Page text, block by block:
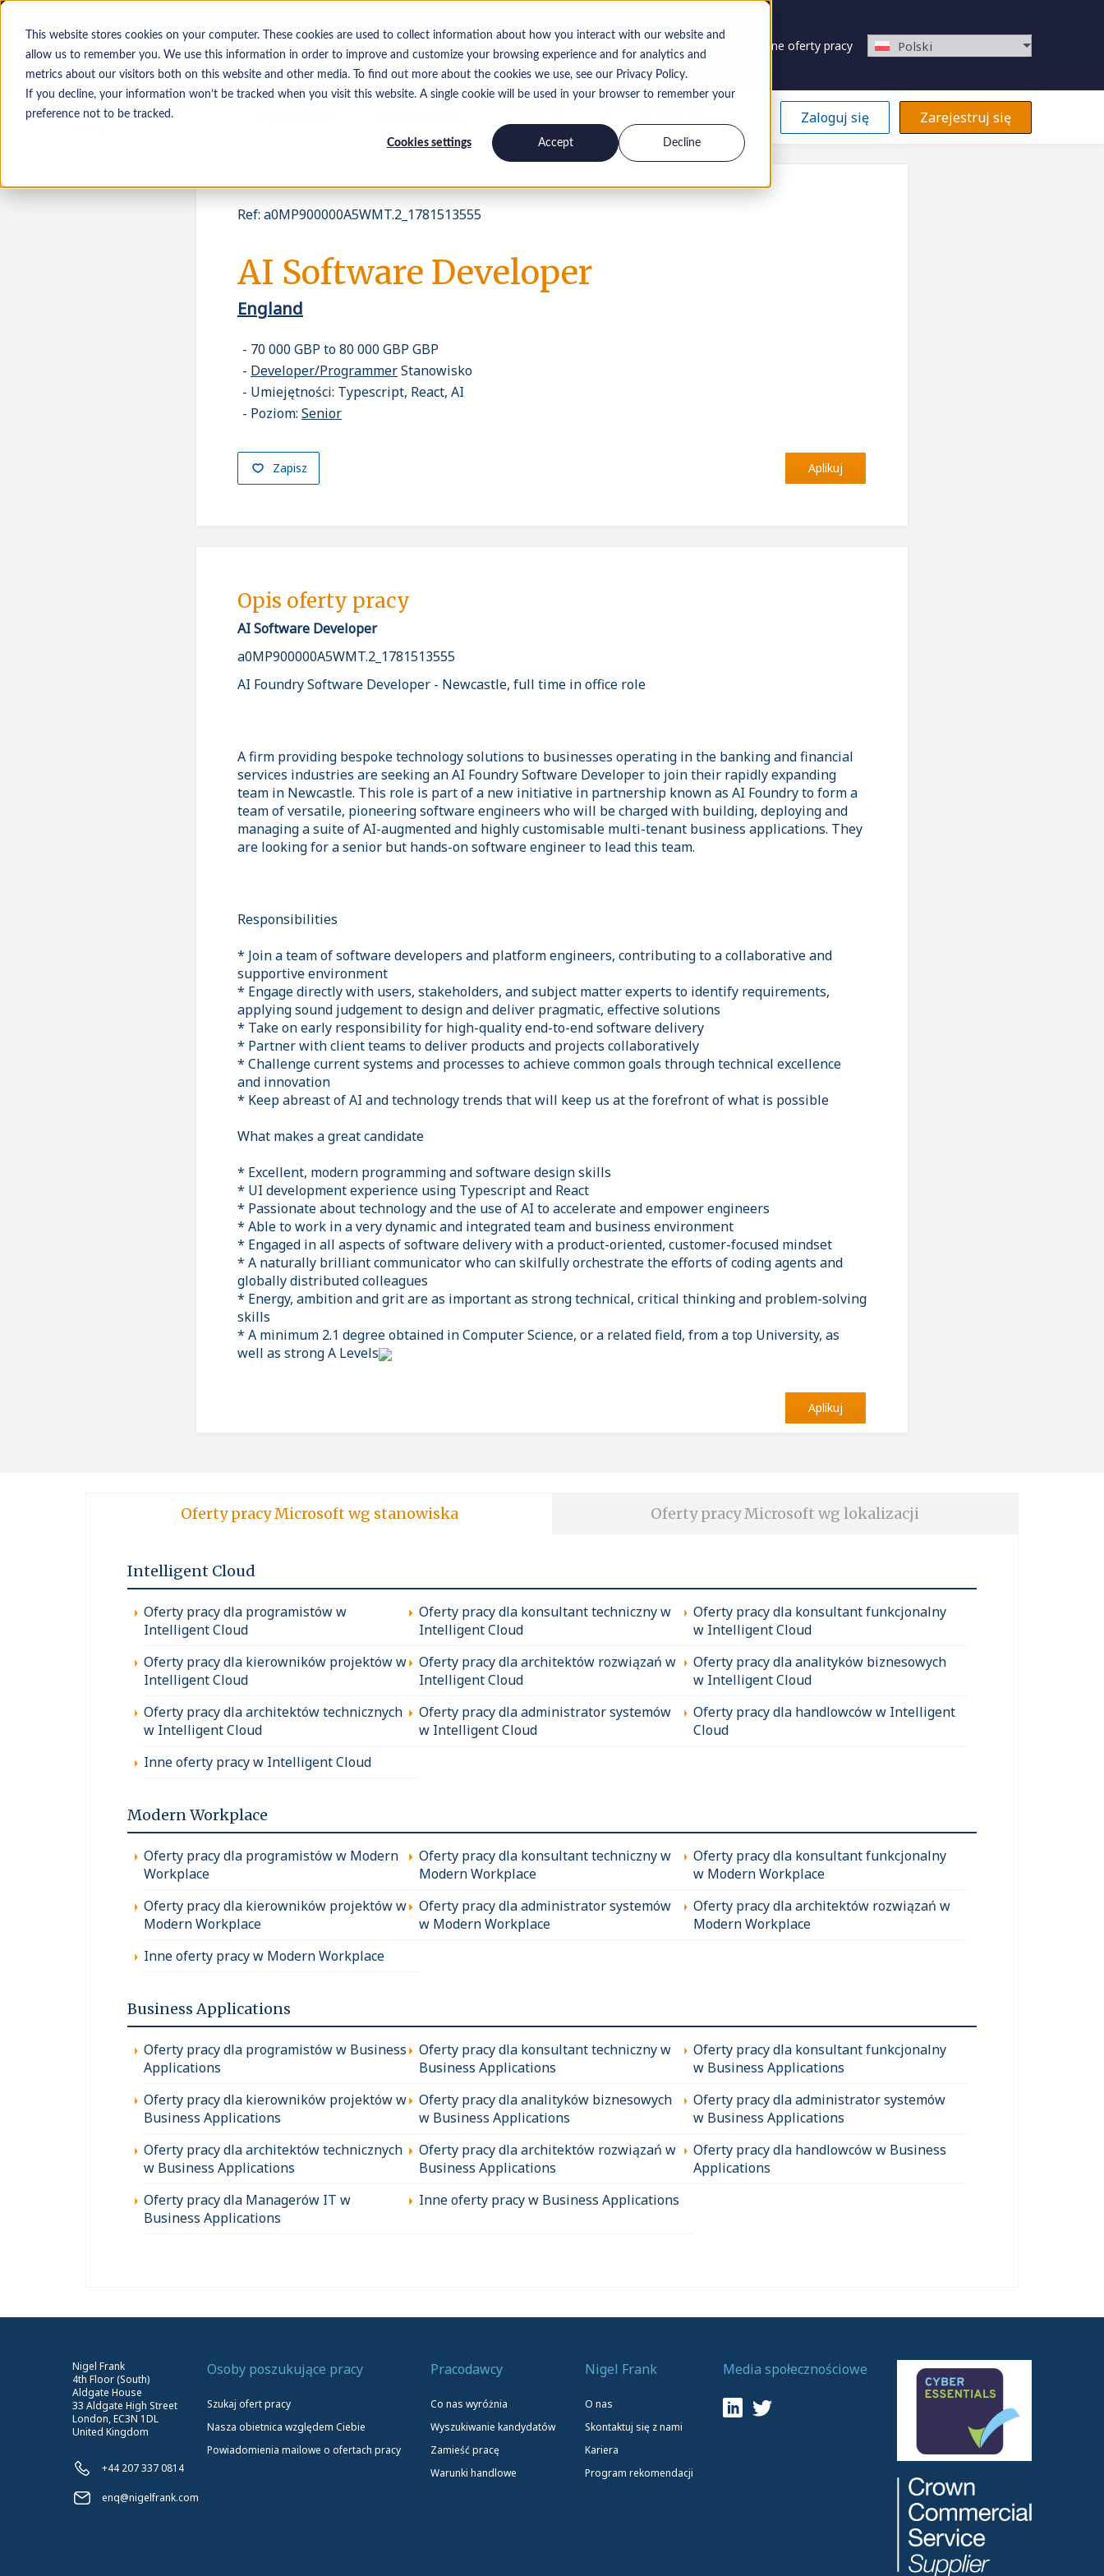
This website stores cookies on your computer. These cookies are used to collect information about how you interact with our website and
allow us to remember you. We use this information in order to improve and customize your browsing experience and for analytics and
metrics about our visitors both on this website and other media. To find out more about the cookies we use, see our Privacy Policy.
If you decline, your information won’t be tracked when you visit this website. A single cookie will be used in your browser to remember your
preference not to be tracked.
Cookies settings Accept Decline
Zapisane oferty pracy Polski
Osoby poszukujące
nas
nami
Zaloguj się Zarejestruj się
Ref: a0MP900000A5WMT.2_1781513555
AI Software Developer
England
70 000 GBP to 80 000 GBP GBP
Developer/ProgrammerStanowisko
Umiejętności: Typescript, React, AI
Poziom: Senior
Zapisz Aplikuj
Opis oferty pracy
AI Software Developer
a0MP900000A5WMT.2_1781513555
AI Foundry Software Developer - Newcastle, full time in office role
A firm providing bespoke technology solutions to businesses operating in the banking and financial
services industries are seeking an AI Foundry Software Developer to join their rapidly expanding
team in Newcastle. This role is part of a new initiative in partnership known as AI Foundry to form a
team of versatile, pioneering software engineers who will be charged with building, deploying and
managing a suite of AI-augmented and highly customisable multi-tenant business applications. They
are looking for a senior but hands-on software engineer to lead this team.
Responsibilities
* Join a team of software developers and platform engineers, contributing to a collaborative and
supportive environment
* Engage directly with users, stakeholders, and subject matter experts to identify requirements,
applying sound judgement to design and deliver pragmatic, effective solutions
* Take on early responsibility for high-quality end-to-end software delivery
* Partner with client teams to deliver products and projects collaboratively
* Challenge current systems and processes to achieve common goals through technical excellence
and innovation
* Keep abreast of AI and technology trends that will keep us at the forefront of what is possible
What makes a great candidate
* Excellent, modern programming and software design skills
* UI development experience using Typescript and React
* Passionate about technology and the use of AI to accelerate and empower engineers
* Able to work in a very dynamic and integrated team and business environment
* Engaged in all aspects of software delivery with a product-oriented, customer-focused mindset
* A naturally brilliant communicator who can skilfully orchestrate the efforts of coding agents and
globally distributed colleagues
* Energy, ambition and grit are as important as strong technical, critical thinking and problem-solving
skills
* A minimum 2.1 degree obtained in Computer Science, or a related field, from a top University, as
well as strong A Levels
Aplikuj
Oferty pracy Microsoft wg stanowiska Oferty pracy Microsoft wg lokalizacji
Intelligent Cloud
Oferty pracy dla programistów w
Intelligent Cloud
Oferty pracy dla konsultant techniczny w
Intelligent Cloud
Oferty pracy dla konsultant funkcjonalny
w Intelligent Cloud
Oferty pracy dla kierowników projektów w
Intelligent Cloud
Oferty pracy dla architektów rozwiązań w
Intelligent Cloud
Oferty pracy dla analityków biznesowych
w Intelligent Cloud
Oferty pracy dla architektów technicznych
w Intelligent Cloud
Oferty pracy dla administrator systemów
w Intelligent Cloud
Oferty pracy dla handlowców w Intelligent
Cloud
Inne oferty pracy w Intelligent Cloud
Modern Workplace
Oferty pracy dla programistów w Modern
Workplace
Oferty pracy dla konsultant techniczny w
Modern Workplace
Oferty pracy dla konsultant funkcjonalny
w Modern Workplace
Oferty pracy dla kierowników projektów w
Modern Workplace
Oferty pracy dla administrator systemów
w Modern Workplace
Oferty pracy dla architektów rozwiązań w
Modern Workplace
Inne oferty pracy w Modern Workplace
Business Applications
Oferty pracy dla programistów w Business
Applications
Oferty pracy dla konsultant techniczny w
Business Applications
Oferty pracy dla konsultant funkcjonalny
w Business Applications
Oferty pracy dla kierowników projektów w
Business Applications
Oferty pracy dla analityków biznesowych
w Business Applications
Oferty pracy dla administrator systemów
w Business Applications
Oferty pracy dla architektów technicznych
w Business Applications
Oferty pracy dla architektów rozwiązań w
Business Applications
Oferty pracy dla handlowców w Business
Applications
Oferty pracy dla Managerów IT w
Business Applications
Inne oferty pracy w Business Applications
Nigel Frank
4th Floor (South)
Aldgate House
33 Aldgate High Street
London, EC3N 1DL
United Kingdom
+44 207 337 0814
enq@nigelfrank.com
Osoby poszukujące pracy
Szukaj ofert pracy
Nasza obietnica względem Ciebie
Powiadomienia mailowe o ofertach pracy
Pracodawcy
Co nas wyróżnia
Wyszukiwanie kandydatów
Zamieść pracę
Warunki handlowe
Nigel Frank
O nas
Skontaktuj się z nami
Kariera
Program rekomendacji
Media społecznościowe